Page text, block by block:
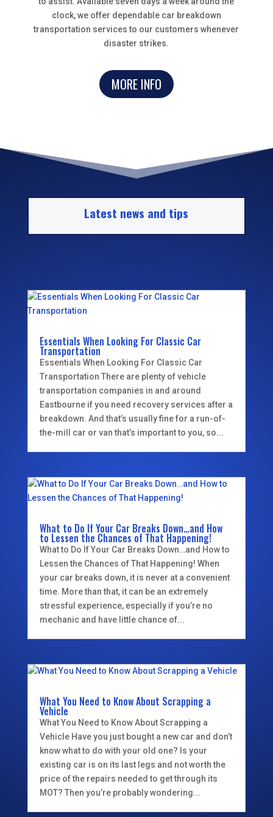
clock, we offer dependable car breakdown
transportation services to our customers whenever
disaster strikes.
MORE INFO
Latest news and tips
Essentials When Looking For Classic Car
Transportation
Essentials When Looking For Classic Car
Transportation There are plenty of vehicle
transportation companies in and around
Eastbourne if you need recovery services after a
breakdown. And that’s usually fine for a run-of-
the-mill car or van that’s important to you, so...
What to Do If Your Car Breaks Down…and How
to Lessen the Chances of That Happening!
What to Do If Your Car Breaks Down…and How to
Lessen the Chances of That Happening! When
your car breaks down, it is never at a convenient
time. More than that, it can be an extremely
stressful experience, especially if you’re no
mechanic and have little chance of...
What You Need to Know About Scrapping a
Vehicle
What You Need to Know About Scrapping a
Vehicle Have you just bought a new car and don’t
know what to do with your old one? Is your
existing car is on its last legs and not worth the
price of the repairs needed to get through its
MOT? Then you’re probably wondering...